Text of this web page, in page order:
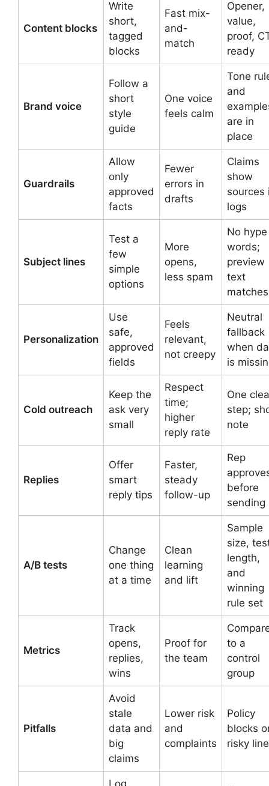
Content blocks
Write
short,
tagged
blocks
Fast mix-
and-
match
Opener,
value,
proof,
ready
Brand voice
Follow a
short
style
guide
One voice
feels calm
Tone
and
are in
place
Guardrails
Allow
only
approved
facts
Fewer
errors in
drafts
Claims
show
sources
logs
Subject lines
Test a
few
simple
options
More
opens,
less spam
No hype
words;
preview
text
matches
Personalization
Use
safe,
approved
fields
Feels
relevant,
not creepy
Neutral
fallback
when
is
Cold outreach
Keep the
ask very
small
Respect
time;
higher
reply rate
One
step;
note
Replies
Offer
smart
reply tips
Faster,
steady
follow-up
Rep
before
sending
A/B tests
Change
one thing
at a time
Clean
learning
and lift
Sample
size,
length,
and
winning
rule set
Metrics
Track
opens,
replies,
wins
Proof for
the team
to a
control
group
Pitfalls
Avoid
stale
data and
big
claims
Lower risk
and
complaints
Policy
blocks
risky
Log